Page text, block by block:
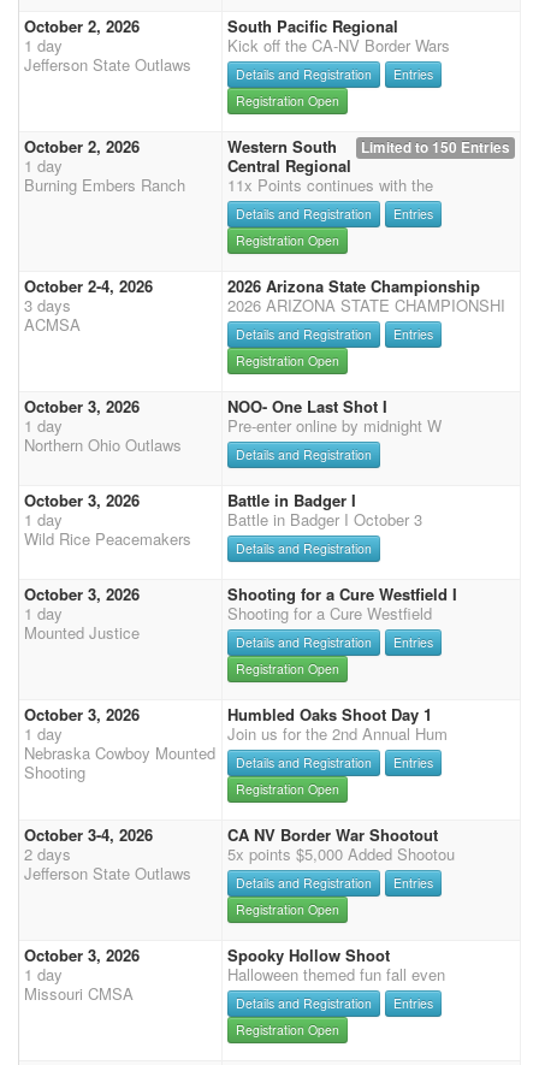
October 2, 2026
1 day
Jefferson State Outlaws
South Pacific Regional
Kick off the CA-NV Border Wars
Details and Registration
Entries
Registration Open
October 2, 2026
1 day
Burning Embers Ranch
Limited to 150 Entries
Western South
Central Regional
11x Points continues with the
Details and Registration
Entries
Registration Open
October 2-4, 2026
3 days
ACMSA
2026 Arizona State Championship
2026 ARIZONA STATE CHAMPIONSHI
Details and Registration
Entries
Registration Open
October 3, 2026
1 day
Northern Ohio Outlaws
NOO- One Last Shot I
Pre-enter online by midnight W
Details and Registration
October 3, 2026
1 day
Wild Rice Peacemakers
Battle in Badger I
Battle in Badger I October 3
Details and Registration
October 3, 2026
1 day
Mounted Justice
Shooting for a Cure Westfield I
Shooting for a Cure Westfield
Details and Registration
Entries
Registration Open
October 3, 2026
1 day
Nebraska Cowboy Mounted
Shooting
Humbled Oaks Shoot Day 1
Join us for the 2nd Annual Hum
Details and Registration
Entries
Registration Open
October 3-4, 2026
2 days
Jefferson State Outlaws
CA NV Border War Shootout
5x points $5,000 Added Shootou
Details and Registration
Entries
Registration Open
October 3, 2026
1 day
Missouri CMSA
Spooky Hollow Shoot
Halloween themed fun fall even
Details and Registration
Entries
Registration Open